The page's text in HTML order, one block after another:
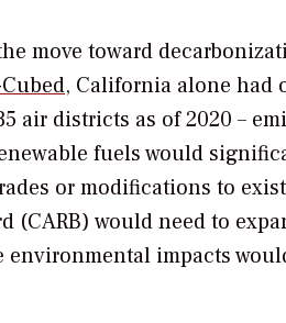
move toward
California alone had
air districts as of 2020 –
fuels would
or modifications to
(CARB) would need to
impacts